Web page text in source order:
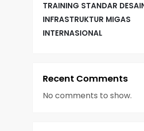
TRAINING STANDAR
INFRASTRUKTUR MIGAS
INTERNASIONAL
Recent Comments
No comments to show.